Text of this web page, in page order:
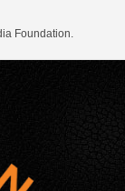
Foundation.